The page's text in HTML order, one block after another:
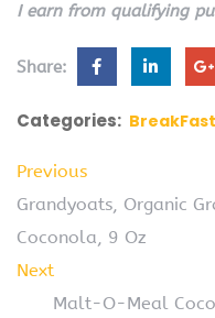
I earn from qualifying
Share:
Categories:
Previous
Grandyoats, Organic
Coconola, 9 Oz
Next
Malt-O-Meal